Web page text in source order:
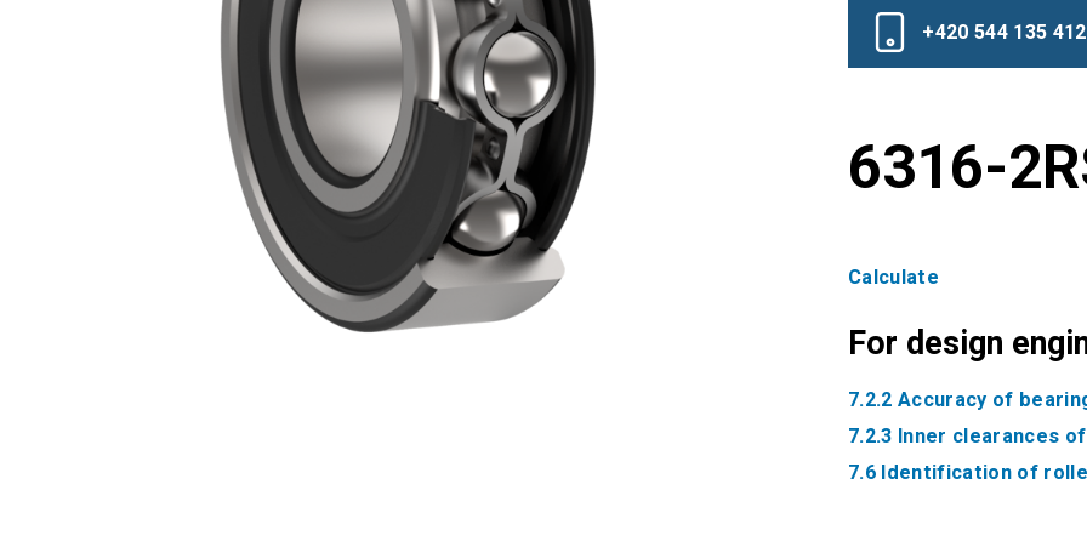
+420 544 135 412
6316-
Calculate
For design
7.2.2 Accuracy of
7.2.3 Inner clearances
7.6 Identification of